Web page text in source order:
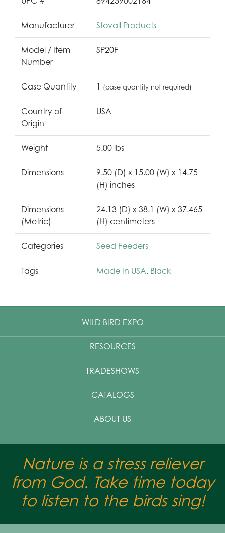
Manufacturer Stovall Products
Model / Item
Number
SP20F
Case Quantity 1 (case quantity not required)
Country of
Origin
USA
Weight 5.00 lbs
Dimensions
9.50 (D) x 15.00 (W) x 14.75
(H) inches
Dimensions
(Metric)
24.13 (D) x 38.1 (W) x 37.465
(H) centimeters
Categories Seed Feeders
Tags Made In USA, Black
WILD BIRD EXPO
RESOURCES
TRADESHOWS
CATALOGS
ABOUT US
Nature is a stress reliever
from God. Take time today
to listen to the birds sing!